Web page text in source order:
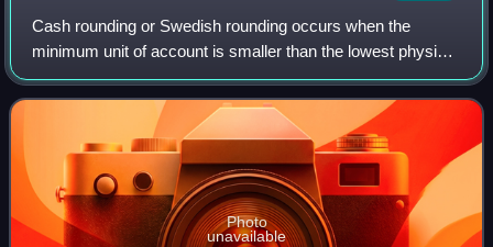
Cash rounding or Swedish rounding occurs when the
minimum unit of account is smaller than the lowest physical
denomination of currency. The amount payable for a cash
transaction is rounded to the near
Photo
unavailable